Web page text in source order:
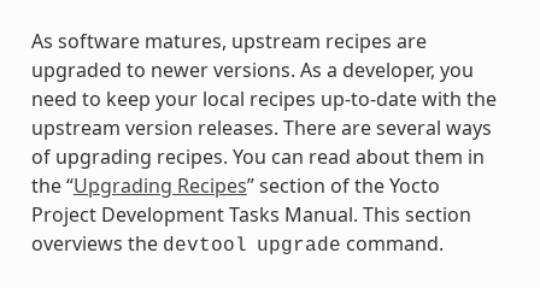
As software matures, upstream recipes are
upgraded to newer versions. As a developer, you
need to keep your local recipes up-to-date with the
upstream version releases. There are several ways
of upgrading recipes. You can read about them in
the “Upgrading Recipes” section of the Yocto
Project Development Tasks Manual. This section
overviews the devtool upgrade command.